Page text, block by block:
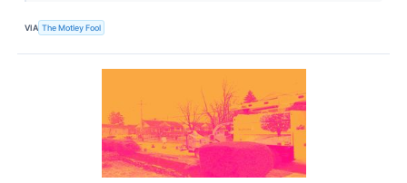
VIA The Motley Fool